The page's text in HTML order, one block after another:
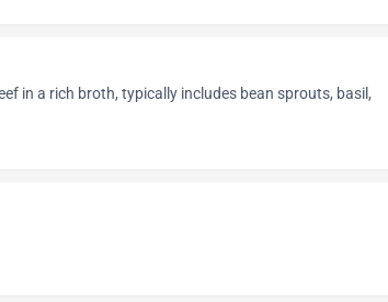
in a rich broth, typically includes bean sprouts, basil,